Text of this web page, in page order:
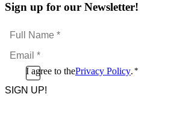
Sign up for our Newsletter!
Full
Name
*Email
*
ConsentI agree to thePrivacy Policy. *
CAPTCHA